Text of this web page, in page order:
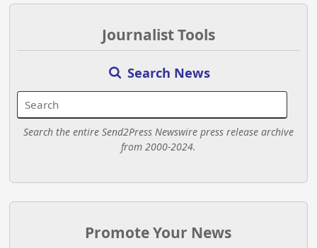
Journalist Tools
Search News
Search the entire Send2Press Newswire press release archive
from 2000-2024.
Promote Your News